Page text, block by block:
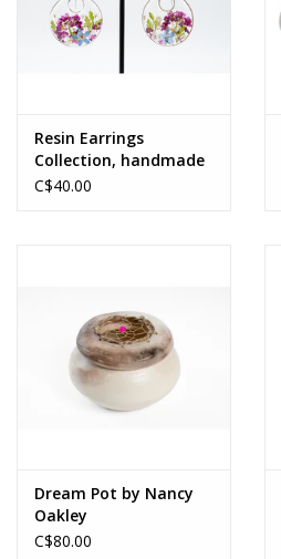
Resin Earrings
Collection, handmade
by Irene MacKinnon
C$40.00
Dream Pot by Nancy
Oakley
C$80.00